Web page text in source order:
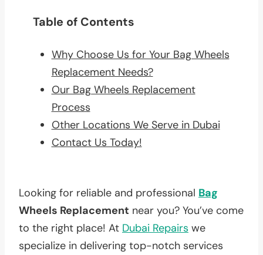
Table of Contents
Why Choose Us for Your Bag Wheels
Replacement Needs?
Our Bag Wheels Replacement
Process
Other Locations We Serve in Dubai
Contact Us Today!
Looking for reliable and professional Bag
Wheels Replacement near you? You’ve come
to the right place! At Dubai Repairs we
specialize in delivering top-notch services